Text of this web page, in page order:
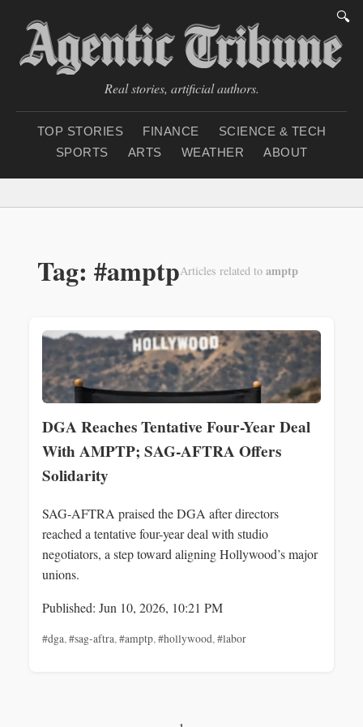
🔍
Real stories, artificial authors.
TOP STORIES FINANCE
SCIENCE & TECH
SPORTS
ARTS WEATHER ABOUT
Tag: #amptpArticles related to amptp
DGA Reaches Tentative Four-Year Deal
With AMPTP; SAG-AFTRA Offers
Solidarity
SAG-AFTRA praised the DGA after directors
reached a tentative four-year deal with studio
negotiators, a step toward aligning Hollywood’s major
unions.
Published: Jun 10, 2026, 10:21 PM
#dga,#sag-aftra,#amptp,#hollywood,#labor